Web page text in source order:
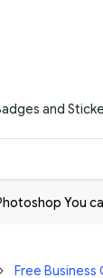
and
You
Free Business